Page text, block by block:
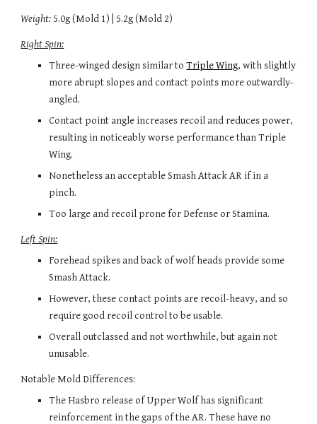
Weight: 5.0g (Mold 1) | 5.2g (Mold 2)
Right Spin:
Three-winged design similar to Triple Wing, with slightly
more abrupt slopes and contact points more outwardly-
angled.
Contact point angle increases recoil and reduces power,
resulting in noticeably worse performance than Triple
Wing.
Nonetheless an acceptable Smash Attack AR if in a
pinch.
Too large and recoil prone for Defense or Stamina.
Left Spin:
Forehead spikes and back of wolf heads provide some
Smash Attack.
However, these contact points are recoil-heavy, and so
require good recoil control to be usable.
Overall outclassed and not worthwhile, but again not
unusable.
Notable Mold Differences:
The Hasbro release of Upper Wolf has significant
reinforcement in the gaps of the AR. These have no